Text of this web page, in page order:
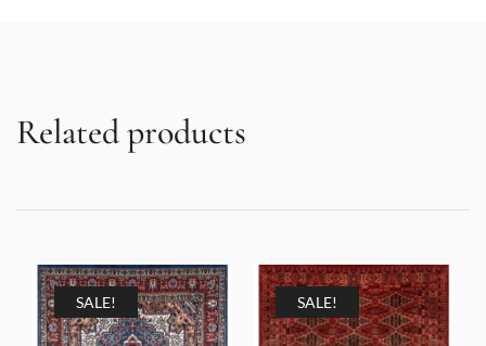
Related products
SALE! SALE!